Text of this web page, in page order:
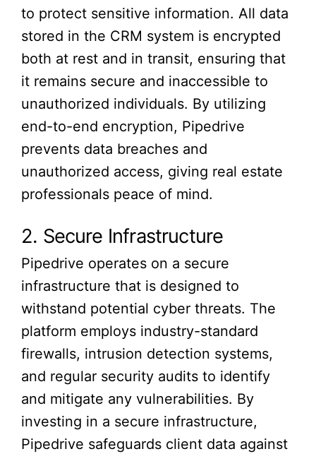
to protect sensitive information. All data
stored in the CRM system is encrypted
both at rest and in transit, ensuring that
it remains secure and inaccessible to
unauthorized individuals. By utilizing
end-to-end encryption, Pipedrive
prevents data breaches and
unauthorized access, giving real estate
professionals peace of mind.
2. Secure Infrastructure
Pipedrive operates on a secure
infrastructure that is designed to
withstand potential cyber threats. The
platform employs industry-standard
firewalls, intrusion detection systems,
and regular security audits to identify
and mitigate any vulnerabilities. By
investing in a secure infrastructure,
Pipedrive safeguards client data against